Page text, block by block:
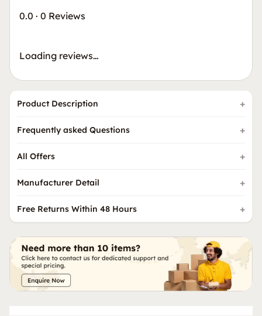
0.0 · 0 Reviews
Loading reviews…
Product Description
Frequently asked Questions
All Offers
Manufacturer Detail
Free Returns Within 48 Hours